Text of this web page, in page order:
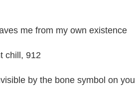
me from my own existence
chill, 912
by the bone symbol on you